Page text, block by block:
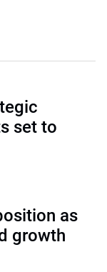
set to
as
growth